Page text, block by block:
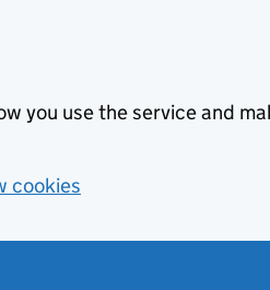
you use the service and
cookies